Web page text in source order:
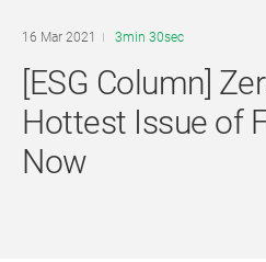
16 Mar 2021 3min 30sec
[ESG Column]
Hottest Issue of
Now